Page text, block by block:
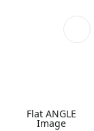
Flat ANGLE
Image